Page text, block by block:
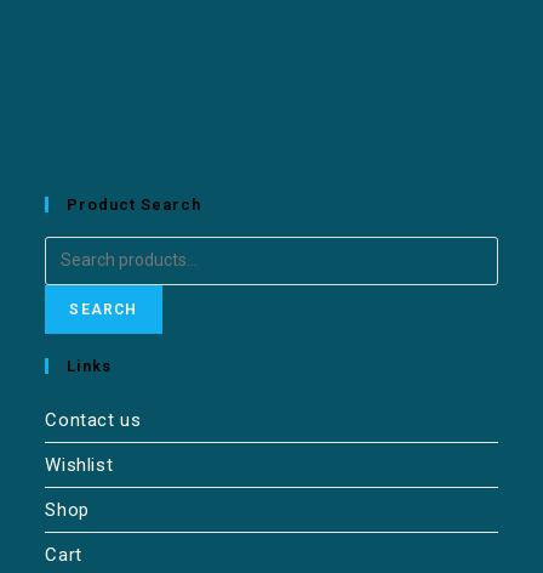
Product Search
SEARCH
Links
Contact us
Wishlist
Shop
Cart